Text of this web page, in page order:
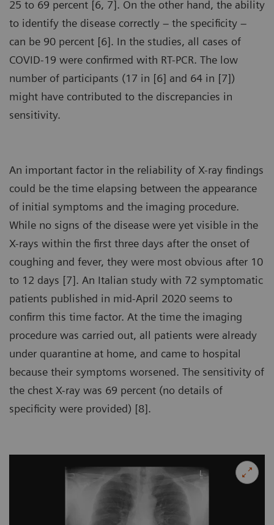
25 to 69 percent [6, 7]. On the other hand, the ability
to identify the disease correctly – the specificity –
can be 90 percent [6]. In the studies, all cases of
COVID-19 were confirmed with RT-PCR. The low
number of participants (17 in [6] and 64 in [7])
might have contributed to the discrepancies in
sensitivity.
An important factor in the reliability of X-ray findings
could be the time elapsing between the appearance
of initial symptoms and the imaging procedure.
While no signs of the disease were yet visible in the
X-rays within the first three days after the onset of
coughing and fever, they were most obvious after 10
to 12 days [7]. An Italian study with 72 symptomatic
patients published in mid-April 2020 seems to
confirm this time factor. At the time the imaging
procedure was carried out, all patients were already
under quarantine at home, and came to hospital
because their symptoms worsened. The sensitivity of
the chest X-ray was 69 percent (no details of
specificity were provided) [8].